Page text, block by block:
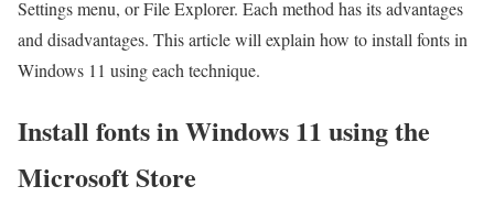
Settings menu, or File Explorer. Each method has its advantages
and disadvantages. This article will explain how to install fonts in
Windows 11 using each technique.
Install fonts in Windows 11 using the
Microsoft Store